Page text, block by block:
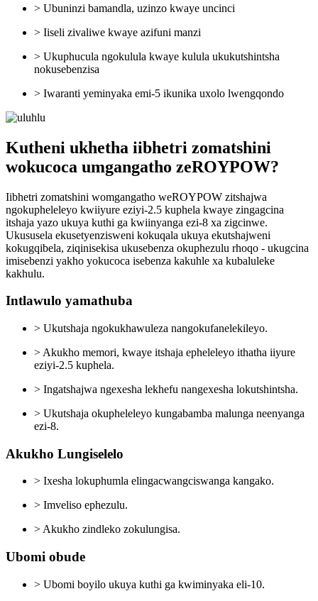
> Ubuninzi bamandla, uzinzo kwaye uncinci
> Iiseli zivaliwe kwaye azifuni manzi
> Ukuphucula ngokulula kwaye kulula ukukutshintsha
nokusebenzisa
> Iwaranti yeminyaka emi-5 ikunika uxolo lwengqondo
Kutheni ukhetha iibhetri zomatshini
wokucoca umgangatho zeROYPOW?
Iibhetri zomatshini womgangatho weROYPOW zitshajwa
ngokupheleleyo kwiiyure eziyi-2.5 kuphela kwaye zingagcina
itshaja yazo ukuya kuthi ga kwiinyanga ezi-8 xa zigcinwe.
Ukususela ekusetyenzisweni kokuqala ukuya ekutshajweni
kokugqibela, ziqinisekisa ukusebenza okuphezulu rhoqo - ukugcina
imisebenzi yakho yokucoca isebenza kakuhle xa kubaluleke
kakhulu.
Intlawulo yamathuba
> Ukutshaja ngokukhawuleza nangokufanelekileyo.
> Akukho memori, kwaye itshaja epheleleyo ithatha iiyure
eziyi-2.5 kuphela.
> Ingatshajwa ngexesha lekhefu nangexesha lokutshintsha.
> Ukutshaja okupheleleyo kungabamba malunga neenyanga
ezi-8.
Akukho Lungiselelo
> Ixesha lokuphumla elingacwangciswanga kangako.
> Imveliso ephezulu.
> Akukho zindleko zokulungisa.
Ubomi obude
> Ubomi boyilo ukuya kuthi ga kwiminyaka eli-10.